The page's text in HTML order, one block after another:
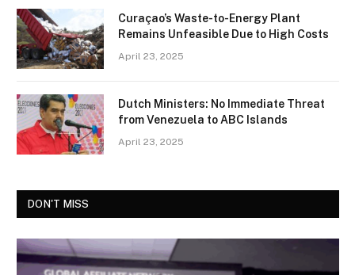
Curaçao’s Waste-to-Energy Plant
Remains Unfeasible Due to High Costs
April 23, 2025
Dutch Ministers: No Immediate Threat
from Venezuela to ABC Islands
April 23, 2025
DON'T MISS